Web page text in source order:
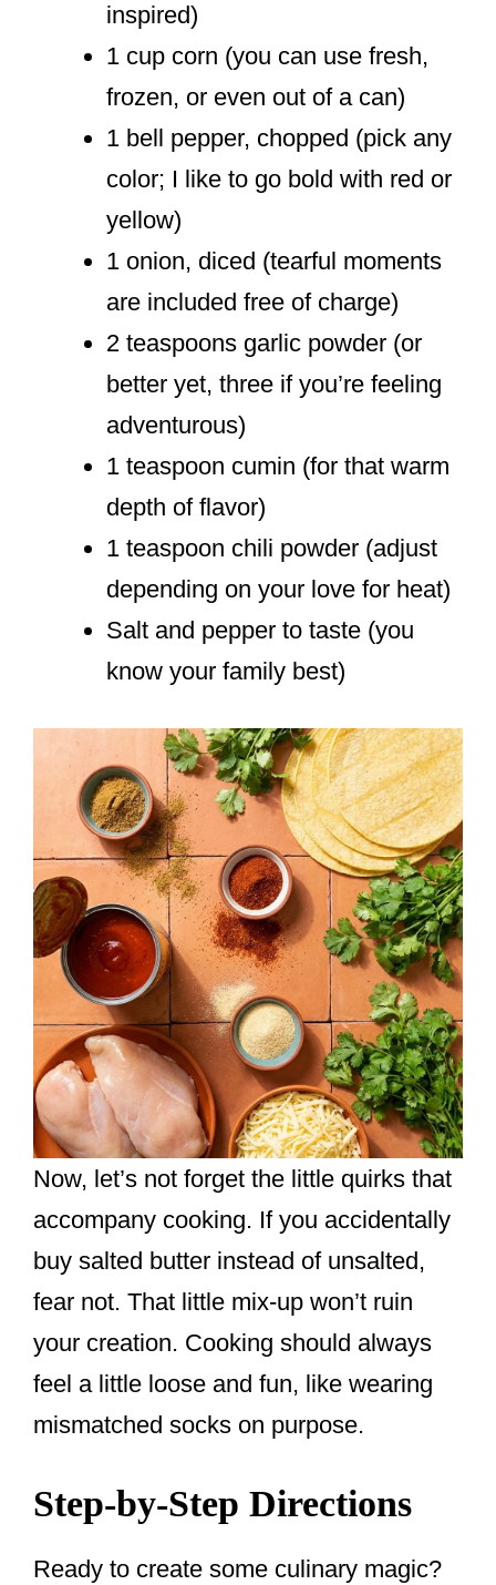
inspired)
1 cup corn (you can use fresh,
frozen, or even out of a can)
1 bell pepper, chopped (pick any
color; I like to go bold with red or
yellow)
1 onion, diced (tearful moments
are included free of charge)
2 teaspoons garlic powder (or
better yet, three if you’re feeling
adventurous)
1 teaspoon cumin (for that warm
depth of flavor)
1 teaspoon chili powder (adjust
depending on your love for heat)
Salt and pepper to taste (you
know your family best)
Now, let’s not forget the little quirks that
accompany cooking. If you accidentally
buy salted butter instead of unsalted,
fear not. That little mix-up won’t ruin
your creation. Cooking should always
feel a little loose and fun, like wearing
mismatched socks on purpose.
Step-by-Step Directions
Ready to create some culinary magic?